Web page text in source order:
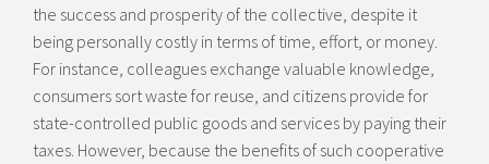
the success and prosperity of the collective, despite it
being personally costly in terms of time, effort, or money.
For instance, colleagues exchange valuable knowledge,
consumers sort waste for reuse, and citizens provide for
state-controlled public goods and services by paying their
taxes. However, because the benefits of such cooperative